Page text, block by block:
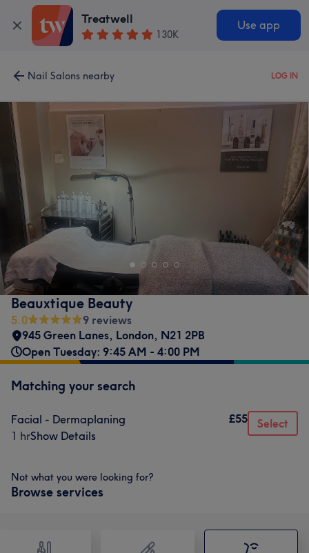
Treatwell
130K
Use app
Nail Salons nearby LOG IN
Beauxtique Beauty
5.0
9 reviews
945 Green Lanes, London, N21 2PB
Open Tuesday: 9:45 AM - 4:00 PM
Matching your search
Facial - Dermaplaning
1 hrShow Details
£55 Select
Not what you were looking for?
Browse services